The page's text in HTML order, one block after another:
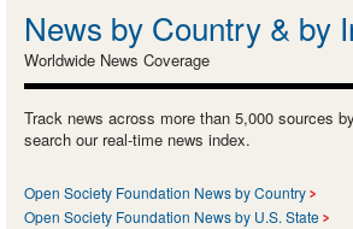
News by Country & by
Worldwide News Coverage
Track news across more than 5,000 sources
search our real-time news index.
Open Society Foundation News by Country
Open Society Foundation News by U.S. State